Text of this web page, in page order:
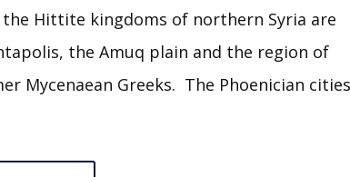
Hittite kingdoms of northern Syria are
the Amuq plain and the region of
Mycenaean Greeks. The Phoenician cities